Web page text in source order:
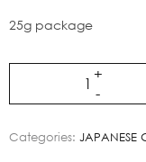
25g package
Categories: JAPANESE